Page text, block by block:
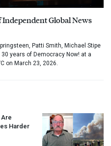
Independent Global News
Patti Smith, Michael Stipe
years of Democracy Now! at a
on March 23, 2026.
Are
Harder